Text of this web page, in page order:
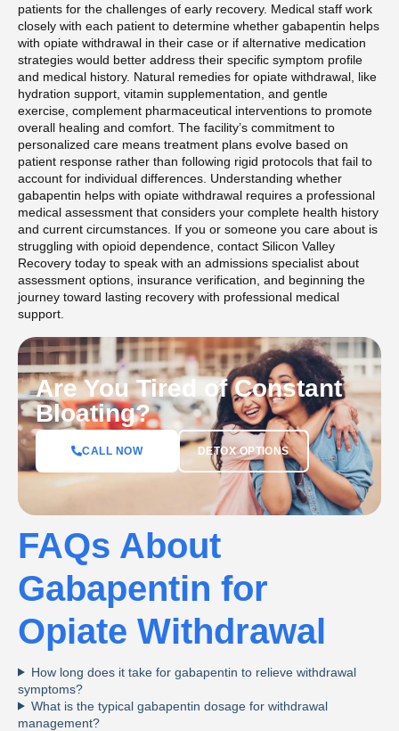
patients for the challenges of early recovery. Medical staff work
closely with each patient to determine whether gabapentin helps
with opiate withdrawal in their case or if alternative medication
strategies would better address their specific symptom profile
and medical history. Natural remedies for opiate withdrawal, like
hydration support, vitamin supplementation, and gentle
exercise, complement pharmaceutical interventions to promote
overall healing and comfort. The facility’s commitment to
personalized care means treatment plans evolve based on
patient response rather than following rigid protocols that fail to
account for individual differences. Understanding whether
gabapentin helps with opiate withdrawal requires a professional
medical assessment that considers your complete health history
and current circumstances. If you or someone you care about is
struggling with opioid dependence, contact Silicon Valley
Recovery today to speak with an admissions specialist about
assessment options, insurance verification, and beginning the
journey toward lasting recovery with professional medical
support.
Are You Tired of Constant
Bloating?
CALL NOW DETOX OPTIONS
FAQs About
Gabapentin for
Opiate Withdrawal
How long does it take for gabapentin to relieve withdrawal
symptoms?
What is the typical gabapentin dosage for withdrawal
management?